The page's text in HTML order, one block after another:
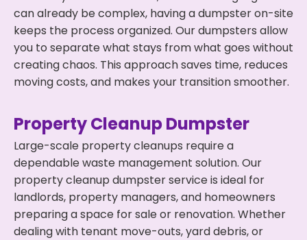
can already be complex, having a dumpster on-site
keeps the process organized. Our dumpsters allow
you to separate what stays from what goes without
creating chaos. This approach saves time, reduces
moving costs, and makes your transition smoother.
Property Cleanup Dumpster
Large-scale property cleanups require a
dependable waste management solution. Our
property cleanup dumpster service is ideal for
landlords, property managers, and homeowners
preparing a space for sale or renovation. Whether
dealing with tenant move-outs, yard debris, or